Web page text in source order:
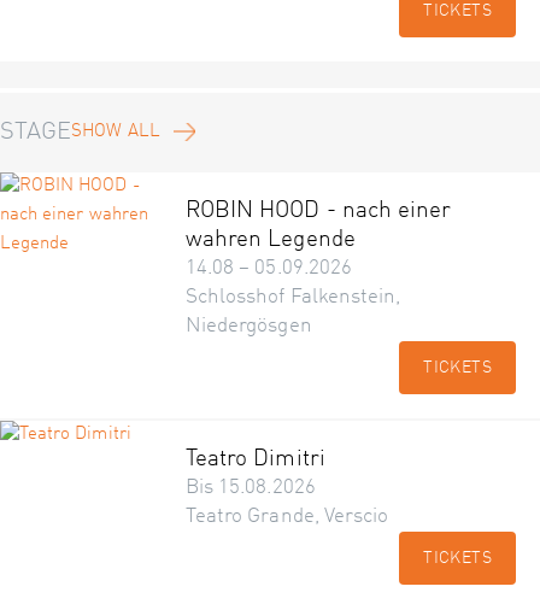
TICKETS
STAGESHOW ALL
ROBIN HOOD - nach einer
wahren Legende
14.08 – 05.09.2026
Schlosshof Falkenstein,
Niedergösgen
TICKETS
Teatro Dimitri
Bis 15.08.2026
Teatro Grande, Verscio
TICKETS